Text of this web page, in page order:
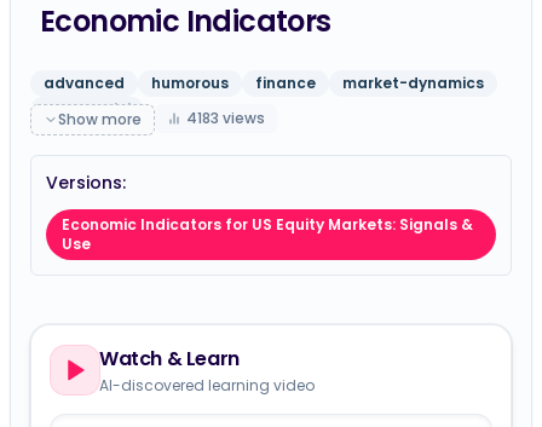
Economic Indicators
advanced humorous finance
market-dynamics
gpt-5-mini
Show more 4183 views
Versions:
Economic Indicators for US Equity Markets: Signals &
Use
Watch & Learn
AI-discovered learning video